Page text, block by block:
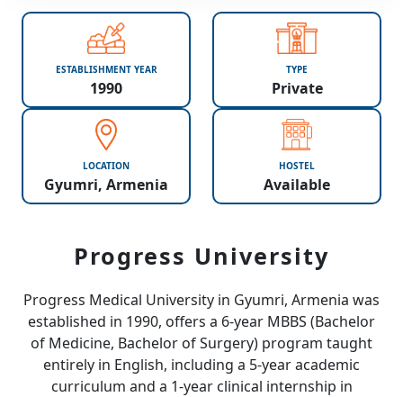
ESTABLISHMENT YEAR
1990
TYPE
Private
LOCATION
Gyumri, Armenia
HOSTEL
Available
Progress University
Progress Medical University in Gyumri, Armenia was
established in 1990, offers a 6-year MBBS (Bachelor
of Medicine, Bachelor of Surgery) program taught
entirely in English, including a 5-year academic
curriculum and a 1-year clinical internship in